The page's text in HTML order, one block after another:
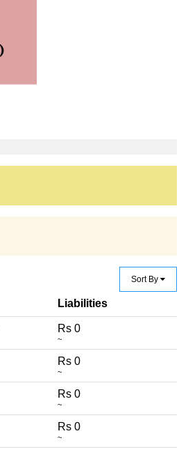
Sort By
Liabilities
Rs 0
~
Rs 0
~
Rs 0
~
Rs 0
~